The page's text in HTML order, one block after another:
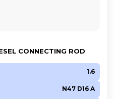
CONNECTING ROD
1.6
N47 D16 A